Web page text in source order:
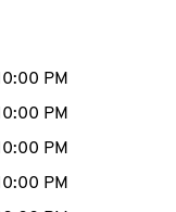
expand or
PM
PM
PM
PM